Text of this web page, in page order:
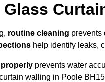
routine cleaning prevents
help identify leaks,
prevents water
walling in Poole